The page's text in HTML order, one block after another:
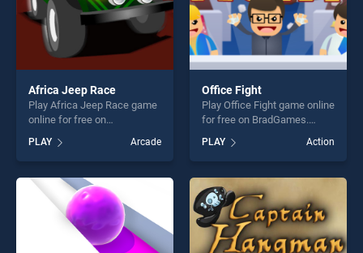
Africa Jeep Race
Play Africa Jeep Race game
online for free on
Race stands out as one of
our top skill games, offering
endless entertainment, is
perfect for players seeking
fun and challenge....
PLAY Arcade
Office Fight
Play Office Fight game online
for free on BradGames.
one of our top skill games,
offering endless
entertainment, is perfect for
players seeking fun and
challenge....
PLAY Action